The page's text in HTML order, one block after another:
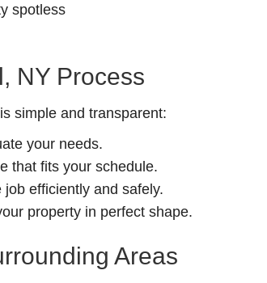
spotless
NY Process
is simple and transparent:
your needs.
that fits your schedule.
efficiently and safely.
property in perfect shape.
Areas